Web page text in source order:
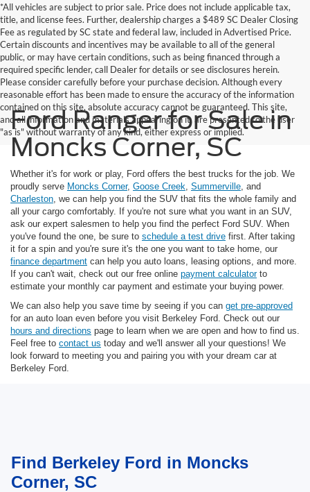
*All vehicles are subject to prior sale. Price does not include applicable tax,
title, and license fees. Further, dealership charges a $489 SC Dealer Closing
Fee as regulated by SC state and federal law, included in Advertised Price.
Certain discounts and incentives may be available to all of the general
public, or may have certain conditions, such as being financed through a
required specific lender, call Dealer for details or see disclosures herein.
Please consider carefully before your purchase decision. Although every
reasonable effort has been made to ensure the accuracy of the information
contained on this site, absolute accuracy cannot be guaranteed. This site,
and all information and materials appearing on it, are presented to the user
"as is" without warranty of any kind, either express or implied.
Ford Ranger for Sale in
Moncks Corner, SC
Whether it's for work or play, Ford offers the best trucks for the job. We
proudly serve Moncks Corner, Goose Creek Summerville , and
Charleston , we can help you find the SUV that fits the whole family and
all your cargo comfortably. If you're not sure what you want in an SUV,
ask our expert salesmen to help you find the perfect Ford SUV. When
you've found the one, be sure to schedule a test drive first. After taking
it for a spin and you're sure it's the one you want to take home, our
finance department can help you auto loans, leasing options, and more.
If you can't wait, check out our free online payment calculatorto
estimate your monthly car payment and estimate your buying power.
We can also help you save time by seeing if you can get pre-approved
for an auto loan even before you visit Berkeley Ford. Check out our
hours and directions page to learn when we are open and how to find us.
Feel free to contact us today and we'll answer all your questions! We
look forward to meeting you and pairing you with your dream car at
Berkeley Ford.
Find Berkeley Ford in Moncks
Corner, SC